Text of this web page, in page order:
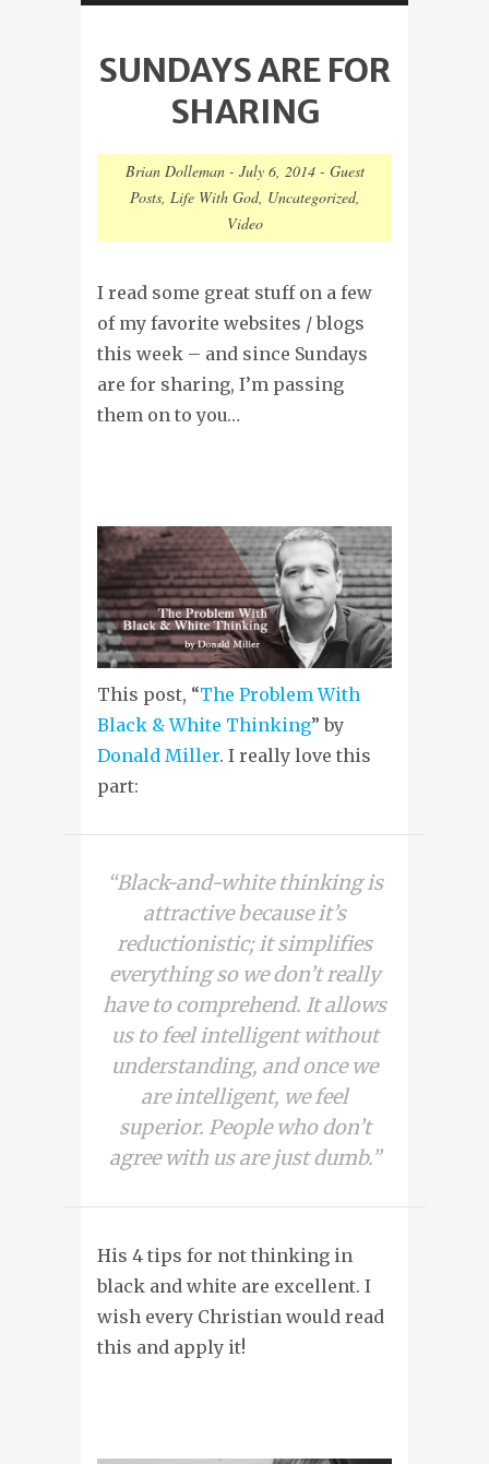
SUNDAYS ARE FOR
SHARING
Brian Dolleman- July 6, 2014- Guest
Posts, Life With God, Uncategorized,
Video
I read some great stuff on a few
of my favorite websites / blogs
this week – and since Sundays
are for sharing, I’m passing
them on to you…
This post, “The Problem With
Black & White Thinking” by
Donald Miller. I really love this
part:
“Black-and-white thinking is
attractive because it’s
reductionistic; it simplifies
everything so we don’t really
have to comprehend. It allows
us to feel intelligent without
understanding, and once we
are intelligent, we feel
superior. People who don’t
agree with us are just dumb.”
His 4 tips for not thinking in
black and white are excellent. I
wish every Christian would read
this and apply it!